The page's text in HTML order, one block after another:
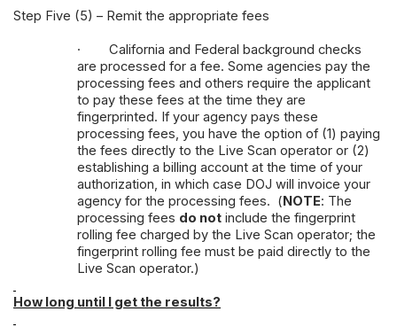
Step Five (5) – Remit the appropriate fees
·
California and Federal background checks
are processed for a fee. Some agencies pay the
processing fees and others require the applicant
to pay these fees at the time they are
fingerprinted. If your agency pays these
processing fees, you have the option of (1) paying
the fees directly to the Live Scan operator or (2)
establishing a billing account at the time of your
authorization, in which case DOJ will invoice your
agency for the processing fees. (NOTE: The
processing fees do not include the fingerprint
rolling fee charged by the Live Scan operator; the
fingerprint rolling fee must be paid directly to the
Live Scan operator.)
How long until I get the results?